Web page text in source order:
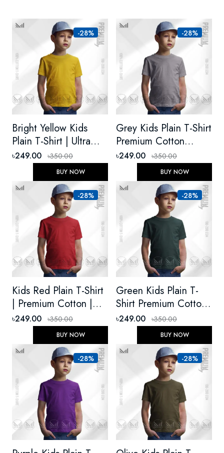
-28%
Bright Yellow Kids
Plain T-Shirt | Ultra
Soft Premium Cotton,
Unisex Round Neck
Short Sleeve
৳249.00 ৳350.00
BUY NOW
-28%
Grey Kids Plain T-Shirt
Premium Cotton
Unisex Round Neck
Short Sleeve
৳249.00 ৳350.00
BUY NOW
-28%
Kids Red Plain T-Shirt
| Premium Cotton |
Unisex, Round Neck,
Short Sleeve – Soft &
Durable
৳249.00 ৳350.00
BUY NOW
-28%
Green Kids Plain T-
Shirt Premium Cotton
Unisex Round Neck
Short Sleeve
৳249.00 ৳350.00
BUY NOW
-28% -28%